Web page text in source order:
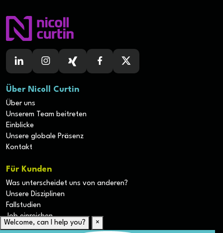
Über Nicoll Curtin
Über uns
Unserem Team beitreten
Einblicke
Unsere globale Präsenz
Kontakt
Für Kunden
Was unterscheidet uns von anderen?
Unsere Disziplinen
Fallstudien
Job einreichen
Welcome, can I help you?
×